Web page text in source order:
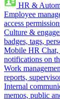
HR &
Employee
access
Culture &
badges, tags,
Mobile HR
notifications on
Work
reports,
Internal
memos, public